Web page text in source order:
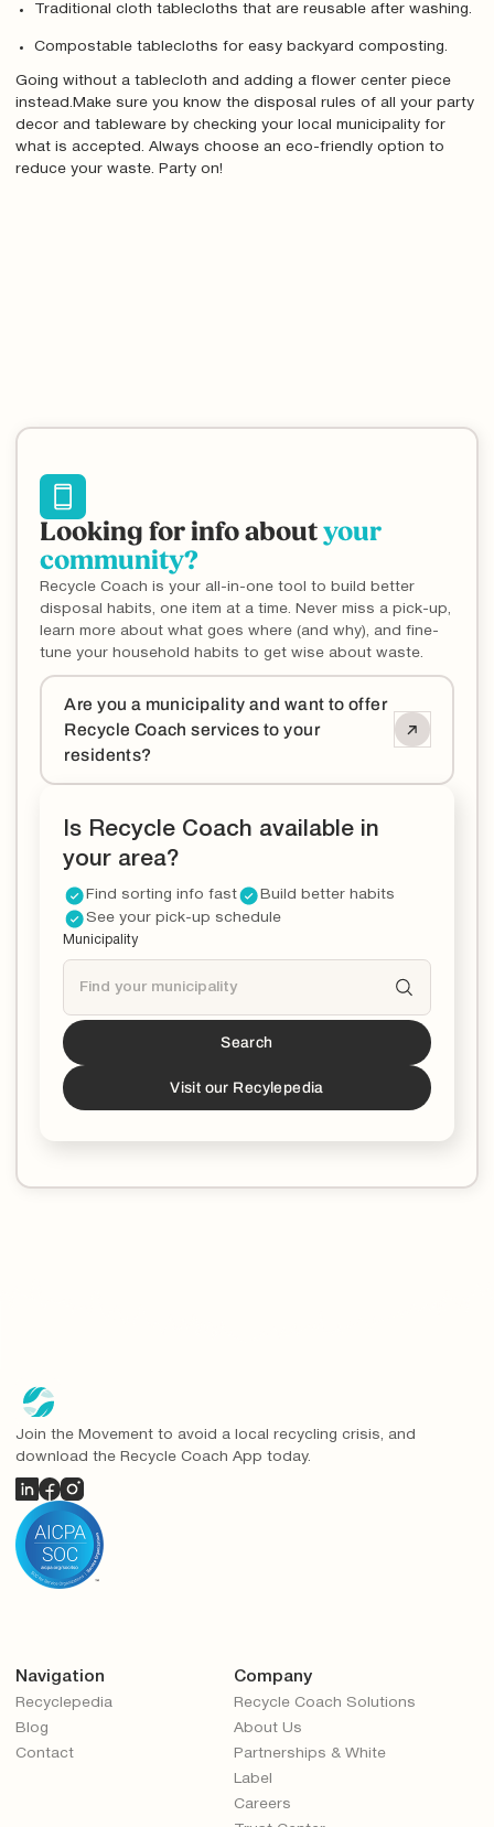
Traditional cloth tablecloths that are reusable after washing.
Compostable tablecloths for easy backyard composting.
Going without a tablecloth and adding a flower center piece
instead.Make sure you know the disposal rules of all your party
decor and tableware by checking your local municipality for
what is accepted. Always choose an eco-friendly option to
reduce your waste. Party on!
Looking for info aboutyour
community?
Recycle Coach is your all-in-one tool to build better
disposal habits, one item at a time. Never miss a pick-up,
learn more about what goes where (and why), and fine-
tune your household habits to get wise about waste.
Are you a municipality and want to offer
Recycle Coach services to your
residents?
Is Recycle Coach available in
your area?
Find sorting info fast
Build better habits
See your pick-up schedule
Municipality
is a partner!*
stay updated and educated on all things recycling in
Search
Visit our Recylepedia
Join the Movement to avoid a local recycling crisis, and
download the Recycle Coach App today.
Navigation
Recyclepedia
Blog
Contact
Company
Recycle Coach Solutions
About Us
Partnerships & White
Label
Careers